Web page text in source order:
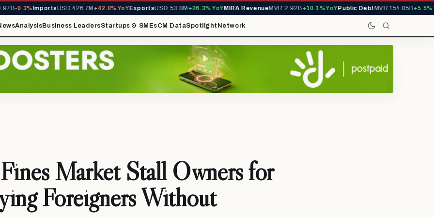
-0.3%ImportsUSD 426.7M+42.0% YoYExportsUSD 53.8M+26.3% YoYMIRA RevenueMVR 2.92B+10.1% YoYPublic DebtMVR 154.85B+5.5%
AnalysisBusiness LeadersStartups & SMEsCM DataSpotlight Network
Market Stall Owners for
Foreigners Without